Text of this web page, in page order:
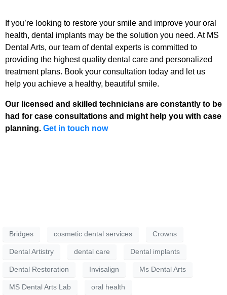
If you’re looking to restore your smile and improve your oral
health, dental implants may be the solution you need. At MS
Dental Arts, our team of dental experts is committed to
providing the highest quality dental care and personalized
treatment plans. Book your consultation today and let us
help you achieve a healthy, beautiful smile.
Our licensed and skilled technicians are constantly to be
had for case consultations and might help you with case
planning. Get in touch now
Bridges cosmetic dental services Crowns
Dental Artistry dental care Dental implants
Dental Restoration Invisalign Ms Dental Arts
MS Dental Arts Lab oral health